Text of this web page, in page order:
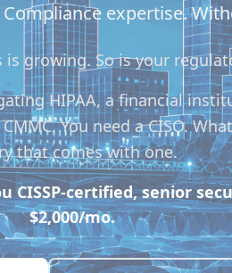
expertise.
is growing. So is your
HIPAA, a financial
You need a CISO.
that comes with one.
CISSP-certified, senior
$2,000/mo.